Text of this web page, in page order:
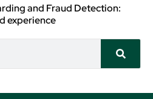
and Fraud Detection:
experience